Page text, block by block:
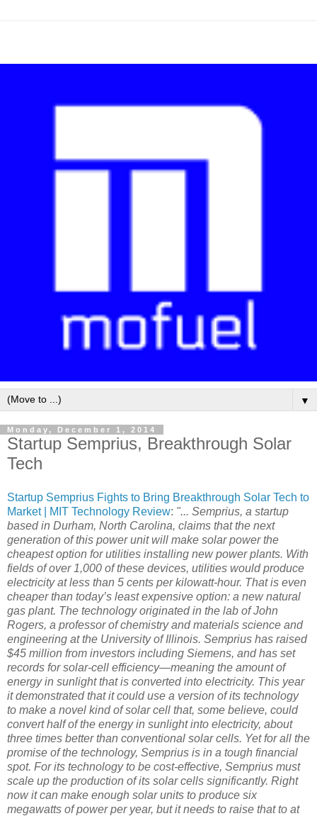
▼
Monday, December 1, 2014
Startup Semprius, Breakthrough Solar
Tech
Startup Semprius Fights to Bring Breakthrough Solar Tech to
Market | MIT Technology Review: "... Semprius, a startup
based in Durham, North Carolina, claims that the next
generation of this power unit will make solar power the
cheapest option for utilities installing new power plants. With
fields of over 1,000 of these devices, utilities would produce
electricity at less than 5 cents per kilowatt-hour. That is even
cheaper than today’s least expensive option: a new natural
gas plant. The technology originated in the lab of John
Rogers, a professor of chemistry and materials science and
engineering at the University of Illinois. Semprius has raised
$45 million from investors including Siemens, and has set
records for solar-cell efficiency—meaning the amount of
energy in sunlight that is converted into electricity. This year
it demonstrated that it could use a version of its technology
to make a novel kind of solar cell that, some believe, could
convert half of the energy in sunlight into electricity, about
three times better than conventional solar cells. Yet for all the
promise of the technology, Semprius is in a tough financial
spot. For its technology to be cost-effective, Semprius must
scale up the production of its solar cells significantly. Right
now it can make enough solar units to produce six
megawatts of power per year, but it needs to raise that to at